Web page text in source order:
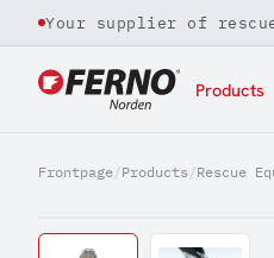
Jump to
Your supplier of
Products
Frontpage/Products /Rescue